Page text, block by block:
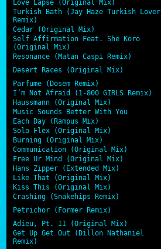
Love Lapse (Original Mix)
Turkish Bath (Jay Haze Turkish Lover
Remix)
Cedar (Original Mix)
Self Affirmation Feat. She Koro
(Original Mix)
Resonance (Matan Caspi Remix)
Desert Races (Original Mix)
Parfume (Dosem Remix)
I’m Not Afraid (1-800 GIRLS Remix)
Haussmann (Original Mix)
Music Sounds Better With You
Each Day (Rampus Mix)
Solo Flex (Original Mix)
Burning (Original Mix)
Communication (Original Mix)
Free Ur Mind (Original Mix)
Hans Zipper (Extended Mix)
Like That (Original Mix)
Kiss This (Original Mix)
Crashing (Snakehips Remix)
Petrichor (Former Remix)
Adieu, Pt. II (Original Mix)
Get Up Get Out (Dillon Nathaniel
Remix)